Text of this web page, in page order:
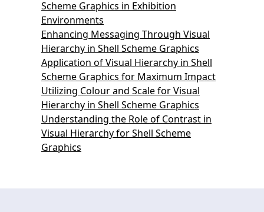
Scheme Graphics in Exhibition
Environments
Enhancing Messaging Through Visual
Hierarchy in Shell Scheme Graphics
Application of Visual Hierarchy in Shell
Scheme Graphics for Maximum Impact
Utilizing Colour and Scale for Visual
Hierarchy in Shell Scheme Graphics
Understanding the Role of Contrast in
Visual Hierarchy for Shell Scheme
Graphics